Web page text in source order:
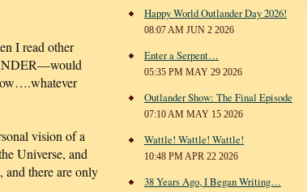
I read other
vision of a
Universe, and
there are only
Happy World Outlander Day 2026!
08:07 AM JUN 2 2026
Enter a Serpent…
05:35 PM MAY 29 2026
Outlander Show: The Final Episode
07:10 AM MAY 15 2026
Wattle! Wattle! Wattle!
10:48 PM APR 22 2026
38 Years Ago, I Began Writing…